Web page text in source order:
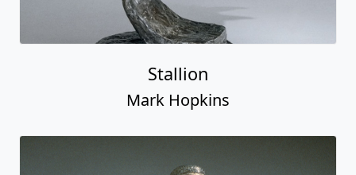
Stallion
Mark Hopkins